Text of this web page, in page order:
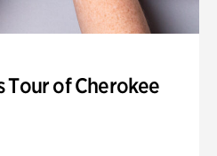
Tour of Cherokee